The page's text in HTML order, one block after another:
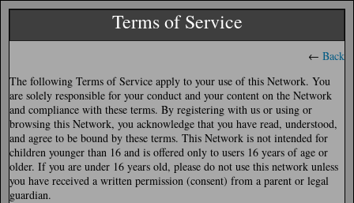
Terms of Service
← Back
The following Terms of Service apply to your use of this Network. You
are solely responsible for your conduct and your content on the Network
and compliance with these terms. By registering with us or using or
browsing this Network, you acknowledge that you have read, understood,
and agree to be bound by these terms. This Network is not intended for
children younger than 16 and is offered only to users 16 years of age or
older. If you are under 16 years old, please do not use this network unless
you have received a written permission (consent) from a parent or legal
guardian.